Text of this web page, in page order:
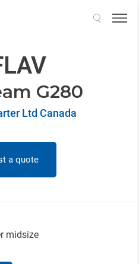
G280
Ltd Canada
a quote
midsize